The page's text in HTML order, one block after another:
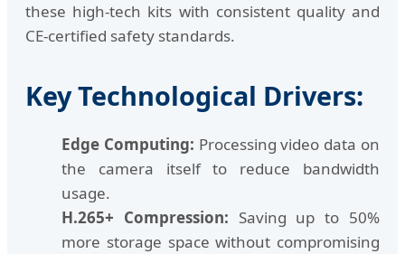
these high-tech kits with consistent quality and
CE-certified safety standards.
Key Technological Drivers:
Edge Computing: Processing video data on
the camera itself to reduce bandwidth
usage.
H.265+ Compression: Saving up to 50%
more storage space without compromising